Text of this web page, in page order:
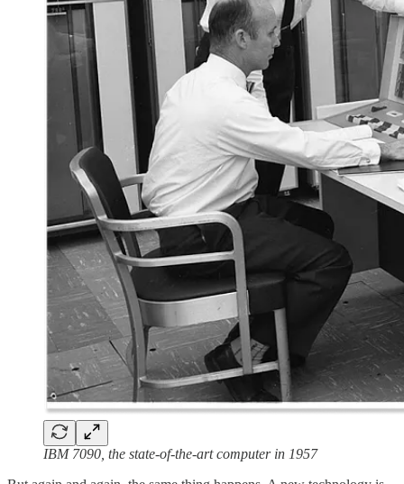
IBM 7090, the state-of-the-art computer in 1957